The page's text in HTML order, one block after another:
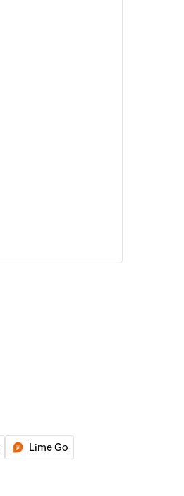
Lime Go